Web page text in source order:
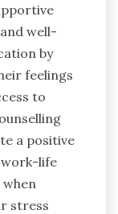
well-
by
feelings
to
a positive
life
stress